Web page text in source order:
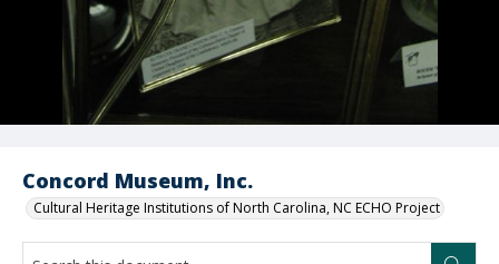
Concord Museum, Inc.
Cultural Heritage Institutions of North Carolina, NC ECHO Project